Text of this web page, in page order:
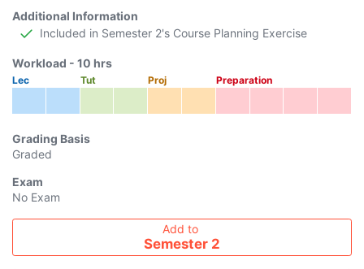
Additional Information
Included in Semester 2's Course Planning Exercise
Workload - 10 hrs
Lec Tut Proj Preparation
Grading Basis
Graded
Exam
No Exam
Add course to timetable Add to
Semester 2